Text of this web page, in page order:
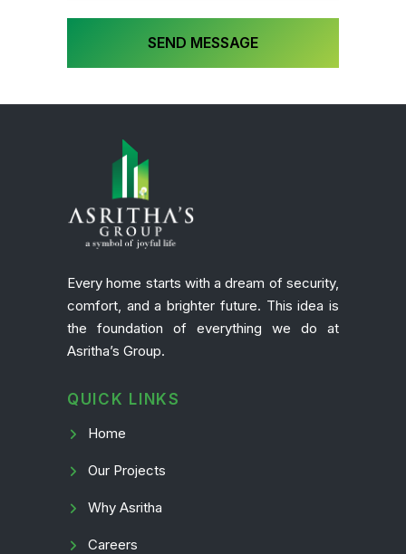
SEND MESSAGE
Every home starts with a dream of security,
comfort, and a brighter future. This idea is
the foundation of everything we do at
Asritha’s Group.
QUICK LINKS
Home
Our Projects
Why Asritha
Careers